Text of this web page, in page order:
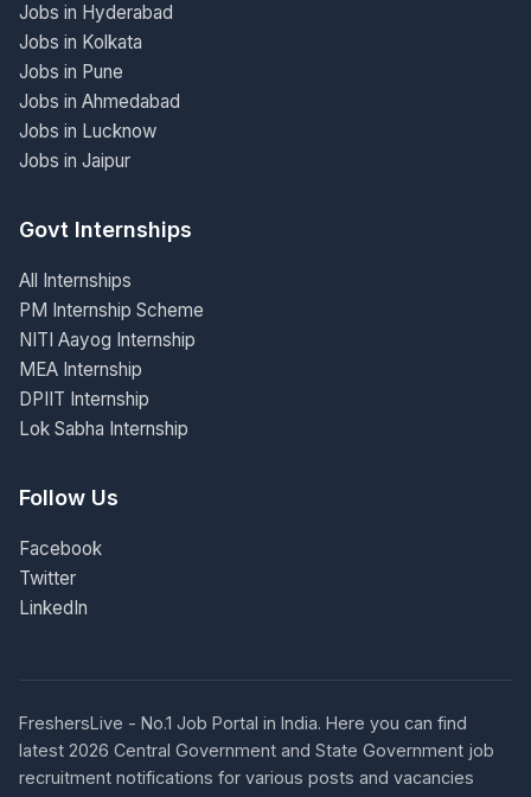
Jobs in Hyderabad
Jobs in Kolkata
Jobs in Pune
Jobs in Ahmedabad
Jobs in Lucknow
Jobs in Jaipur
Govt Internships
All Internships
PM Internship Scheme
NITI Aayog Internship
MEA Internship
DPIIT Internship
Lok Sabha Internship
Follow Us
Facebook
Twitter
LinkedIn
FreshersLive - No.1 Job Portal in India. Here you can find
latest 2026 Central Government and State Government job
recruitment notifications for various posts and vacancies